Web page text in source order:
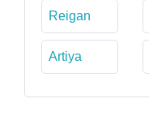
Reigan
Artiya